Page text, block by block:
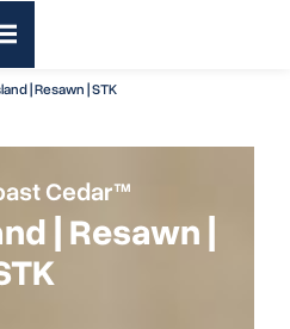
| Resawn | STK
Cedar™
| Resawn |